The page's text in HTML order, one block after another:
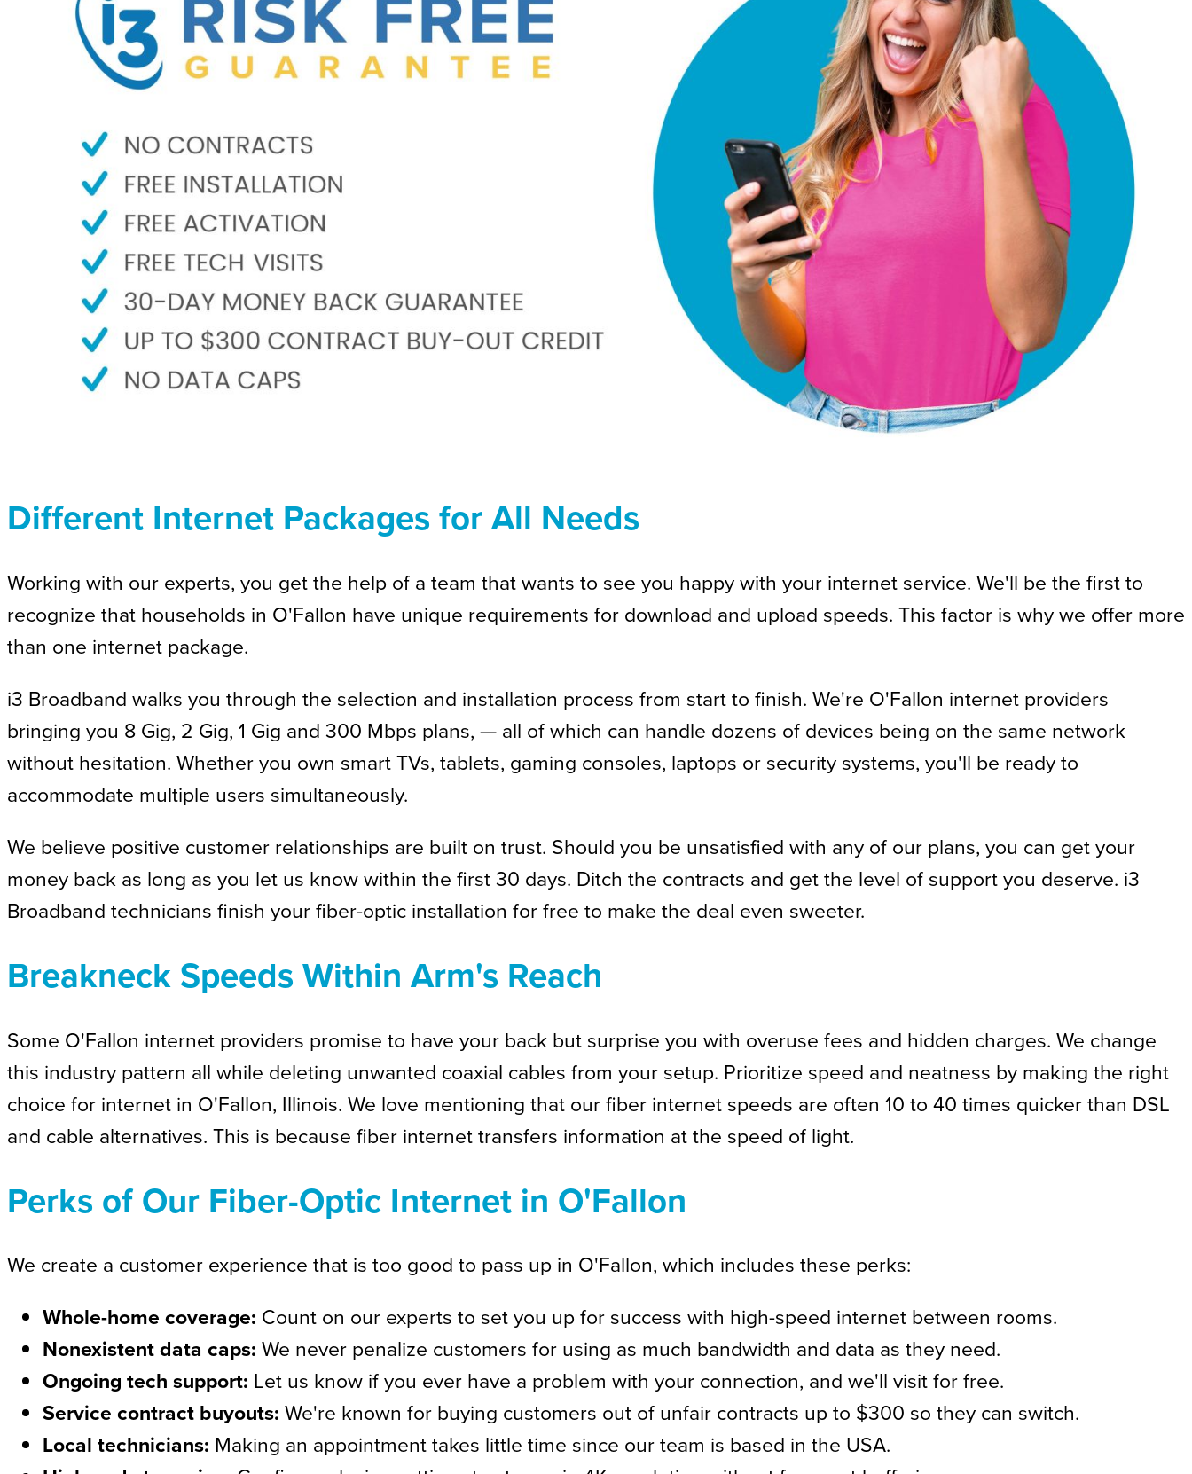
Different Internet Packages for All Needs
Working with our experts, you get the help of a team that wants to see you happy with your internet service. We'll be the first to
recognize that households in O'Fallon have unique requirements for download and upload speeds. This factor is why we offer more
than one internet package.
i3 Broadband walks you through the selection and installation process from start to finish. We're O'Fallon internet providers
bringing you 8 Gig, 2 Gig, 1 Gig and 300 Mbps plans, — all of which can handle dozens of devices being on the same network
without hesitation. Whether you own smart TVs, tablets, gaming consoles, laptops or security systems, you'll be ready to
accommodate multiple users simultaneously.
We believe positive customer relationships are built on trust. Should you be unsatisfied with any of our plans, you can get your
money back as long as you let us know within the first 30 days. Ditch the contracts and get the level of support you deserve. i3
Broadband technicians finish your fiber-optic installation for free to make the deal even sweeter.
Breakneck Speeds Within Arm's Reach
Some O'Fallon internet providers promise to have your back but surprise you with overuse fees and hidden charges. We change
this industry pattern all while deleting unwanted coaxial cables from your setup. Prioritize speed and neatness by making the right
choice for internet in O'Fallon, Illinois. We love mentioning that our fiber internet speeds are often 10 to 40 times quicker than DSL
and cable alternatives. This is because fiber internet transfers information at the speed of light.
Perks of Our Fiber-Optic Internet in O'Fallon
We create a customer experience that is too good to pass up in O'Fallon, which includes these perks:
Whole-home coverage: Count on our experts to set you up for success with high-speed internet between rooms.
Nonexistent data caps: We never penalize customers for using as much bandwidth and data as they need.
Ongoing tech support: Let us know if you ever have a problem with your connection, and we'll visit for free.
Service contract buyouts: We're known for buying customers out of unfair contracts up to $300 so they can switch.
Local technicians: Making an appointment takes little time since our team is based in the USA.